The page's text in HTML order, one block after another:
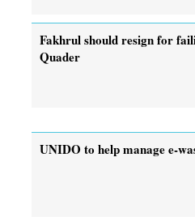
Fakhrul should resign for
Quader
UNIDO to help manage e-